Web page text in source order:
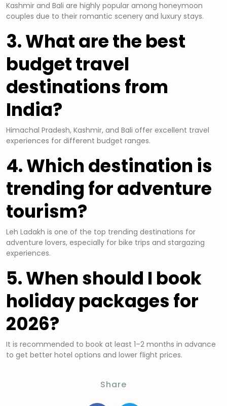
Kashmir and Bali are highly popular among honeymoon
couples due to their romantic scenery and luxury stays.
3. What are the best
budget travel
destinations from
India?
Himachal Pradesh, Kashmir, and Bali offer excellent travel
experiences for different budget ranges.
4. Which destination is
trending for adventure
tourism?
Leh Ladakh is one of the top trending destinations for
adventure lovers, especially for bike trips and stargazing
experiences.
5. When should I book
holiday packages for
2026?
It is recommended to book at least 1–2 months in advance
to get better hotel options and lower flight prices.
Share